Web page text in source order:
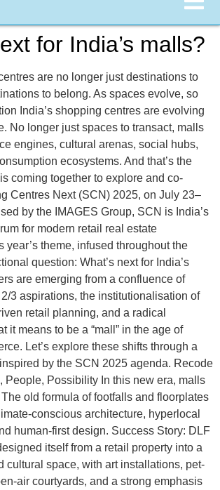
for India’s malls?
are no longer just destinations to
to belong. As spaces evolve, so
India’s shopping centres are evolving
No longer just spaces to transact, malls
engines, cultural arenas, social hubs,
ecosystems. And that’s the
coming together to explore and co-
Centres Next (SCN) 2025, on July 23–
by the IMAGES Group, SCN is India’s
for modern retail real estate
year’s theme, infused throughout the
question: What’s next for India’s
are emerging from a confluence of
3 aspirations, the institutionalisation of
retail planning, and a radical
it means to be a “mall” in the age of
Let’s explore these shifts through a
by the SCN 2025 agenda. Recode
People, Possibility In this new era, malls
old formula of footfalls and floorplates
conscious architecture, hyperlocal
human-first design. Success Story: DLF
itself from a retail property into a
cultural space, with art installations, pet-
air courtyards, and a strong emphasis